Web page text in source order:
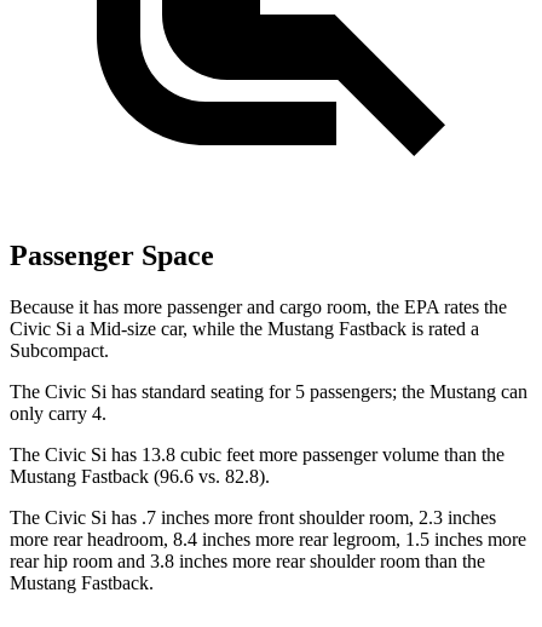
Passenger Space
Because it has more passenger and cargo room, the EPA rates the
Civic Si a Mid-size car, while the Mustang Fastback is rated a
Subcompact.
The Civic Si has standard seating for 5 passengers; the Mustang can
only carry 4.
The Civic Si has 13.8 cubic feet more passenger volume than the
Mustang Fastback (96.6 vs. 82.8).
The Civic Si has .7 inches more front shoulder room, 2.3 inches
more rear headroom, 8.4 inches more rear legroom, 1.5 inches more
rear hip room and 3.8 inches more rear shoulder room than the
Mustang Fastback.